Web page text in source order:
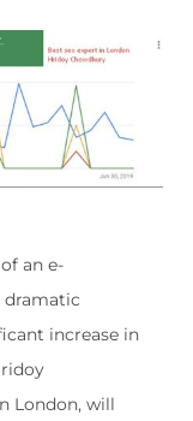
an e-
dramatic
increase in
London, will